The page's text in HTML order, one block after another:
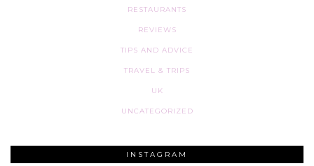
RESTAURANTS
REVIEWS
TIPS AND ADVICE
TRAVEL & TRIPS
UK
UNCATEGORIZED
INSTAGRAM